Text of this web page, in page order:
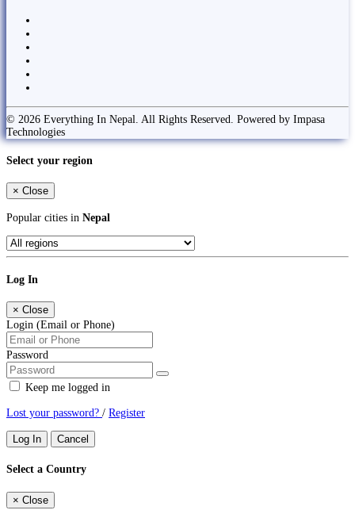
© 2026 Everything In Nepal. All Rights Reserved. Powered by Impasa
Technologies
Select your region
× Close
Popular cities in Nepal
Log In
× Close
Login (Email or Phone)
Password
Keep me logged in
Lost your password? / Register
Log In Cancel
Select a Country
× Close